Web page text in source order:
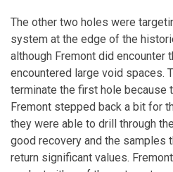
The other two holes were
system at the edge of the
although Fremont did encounter
encountered large void spaces.
terminate the first hole because
Fremont stepped back a bit for
they were able to drill through
good recovery and the samples
return significant values.